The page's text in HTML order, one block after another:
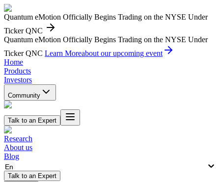
Quantum eMotion Officially Begins Trading on the NYSE Under
Ticker QNC
Quantum eMotion Officially Begins Trading on the NYSE Under
Ticker QNC Learn Moreabout our upcoming event
Home
Products
Investors
Community
Talk to an Expert
Research
About us
Blog
En
Talk to an Expert